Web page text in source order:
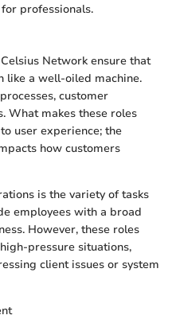
professionals.
Network ensure that
like a well-oiled machine.
customer
What makes these roles
user experience; the
how customers
is the variety of tasks
employees with a broad
However, these roles
pressure situations,
client issues or system